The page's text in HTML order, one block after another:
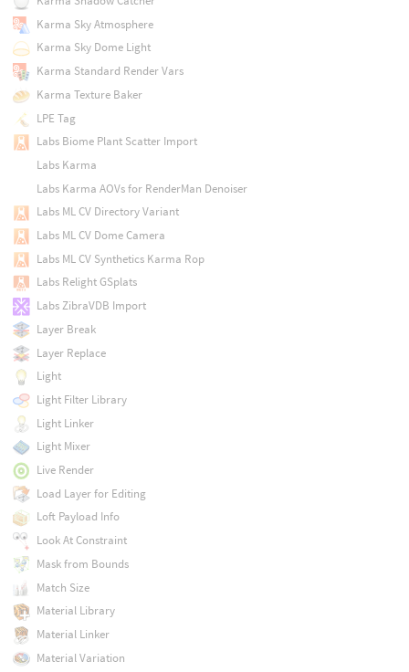
Karma Sky Atmosphere
Karma Sky Dome Light
Karma Standard Render Vars
Karma Texture Baker
LPE Tag
Labs Biome Plant Scatter Import
Labs Karma
Labs Karma AOVs for RenderMan Denoiser
Labs ML CV Directory Variant
Labs ML CV Dome Camera
Labs ML CV Synthetics Karma Rop
Labs Relight GSplats
Labs ZibraVDB Import
Layer Break
Layer Replace
Light
Light Filter Library
Light Linker
Light Mixer
Live Render
Load Layer for Editing
Loft Payload Info
Look At Constraint
Mask from Bounds
Match Size
Material Library
Material Linker
Material Variation